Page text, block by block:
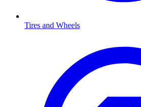
Tires and Wheels